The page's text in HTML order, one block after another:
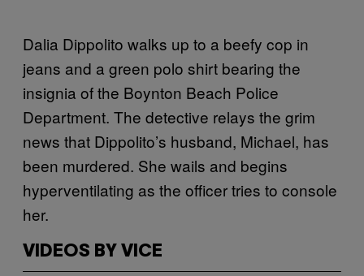
Dalia Dippolito walks up to a beefy cop in
jeans and a green polo shirt bearing the
insignia of the Boynton Beach Police
Department. The detective relays the grim
news that Dippolito’s husband, Michael, has
been murdered. She wails and begins
hyperventilating as the officer tries to console
her.
VIDEOS BY VICE